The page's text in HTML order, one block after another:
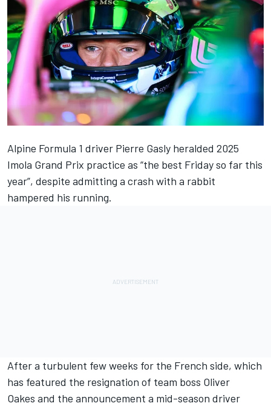
Alpine Formula 1 driver Pierre Gasly heralded 2025
Imola Grand Prix practice as “the best Friday so far this
year”, despite admitting a crash with a rabbit
hampered his running.
After a turbulent few weeks for the French side, which
has featured the resignation of team boss Oliver
Oakes and the announcement a mid-season driver